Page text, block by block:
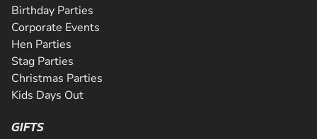
Birthday Parties
Corporate Events
Hen Parties
Stag Parties
Christmas Parties
Kids Days Out
GIFTS